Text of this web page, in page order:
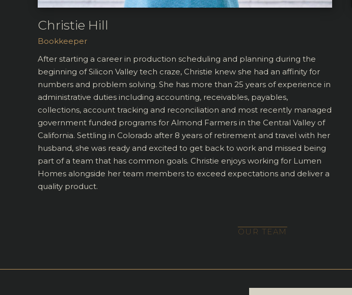
Christie Hill
Bookkeeper
After starting a career in production scheduling and planning during the
beginning of Silicon Valley tech craze, Christie knew she had an affinity for
numbers and problem solving. She has more than 25 years of experience in
administrative duties including accounting, receivables, payables,
collections, account tracking and reconciliation and most recently managed
government funded programs for Almond Farmers in the Central Valley of
California. Settling in Colorado after 8 years of retirement and travel with her
husband, she was ready and excited to get back to work and missed being
part of a team that has common goals. Christie enjoys working for Lumen
Homes alongside her team members to exceed expectations and deliver a
quality product.
OUR TEAM